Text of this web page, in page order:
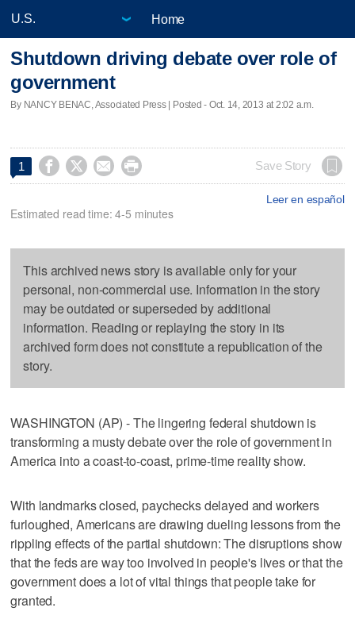
Home
Shutdown driving debate over role of
government
By NANCY BENAC, Associated Press | Posted - Oct. 14, 2013 at 2:02 a.m.
1     Save Story
Leer en español
Estimated read time: 4-5 minutes
This archived news story is available only for your
personal, non-commercial use. Information in the story
may be outdated or superseded by additional
information. Reading or replaying the story in its
archived form does not constitute a republication of the
story.
WASHINGTON (AP) - The lingering federal shutdown is
transforming a musty debate over the role of government in
America into a coast-to-coast, prime-time reality show.
With landmarks closed, paychecks delayed and workers
furloughed, Americans are drawing dueling lessons from the
rippling effects of the partial shutdown: The disruptions show
that the feds are way too involved in people's lives or that the
government does a lot of vital things that people take for
granted.